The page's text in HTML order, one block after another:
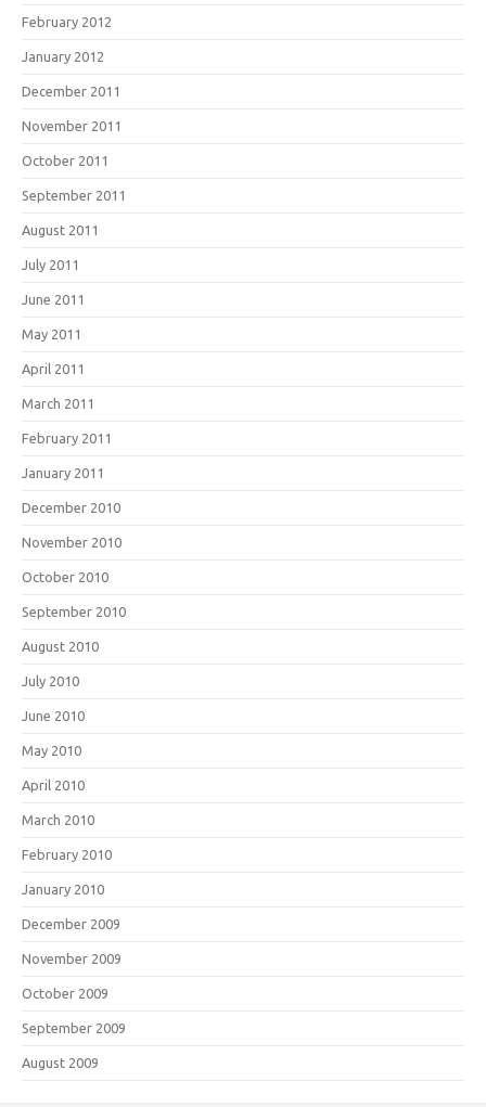
February 2012
January 2012
December 2011
November 2011
October 2011
September 2011
August 2011
July 2011
June 2011
May 2011
April 2011
March 2011
February 2011
January 2011
December 2010
November 2010
October 2010
September 2010
August 2010
July 2010
June 2010
May 2010
April 2010
March 2010
February 2010
January 2010
December 2009
November 2009
October 2009
September 2009
August 2009